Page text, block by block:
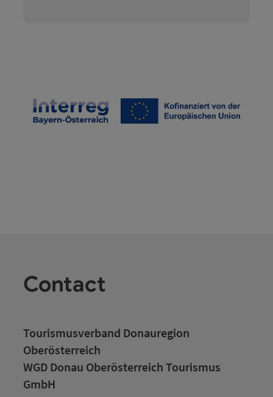
Contact
Tourismusverband Donauregion
Oberösterreich
WGD Donau Oberösterreich Tourismus
GmbH